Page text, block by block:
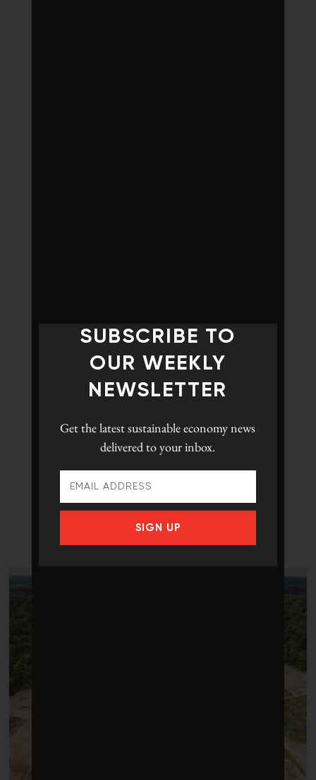
LATEST POSTS
SUBSCRIBE TO
OUR WEEKLY
NEWSLETTER
Get the latestsustainable economy news
delivered to your inbox.
SIGN UP